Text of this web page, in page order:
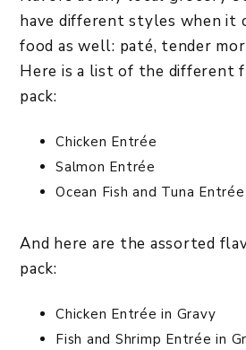
have different styles when it
food as well: paté, tender
Here is a list of the different
pack:
Chicken Entrée
Salmon Entrée
Ocean Fish and Tuna Entrée
And here are the assorted
pack:
Chicken Entrée in Gravy
Fish and Shrimp Entrée in